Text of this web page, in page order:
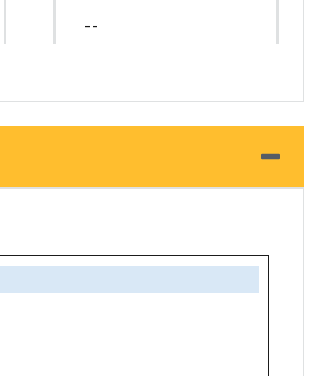
--